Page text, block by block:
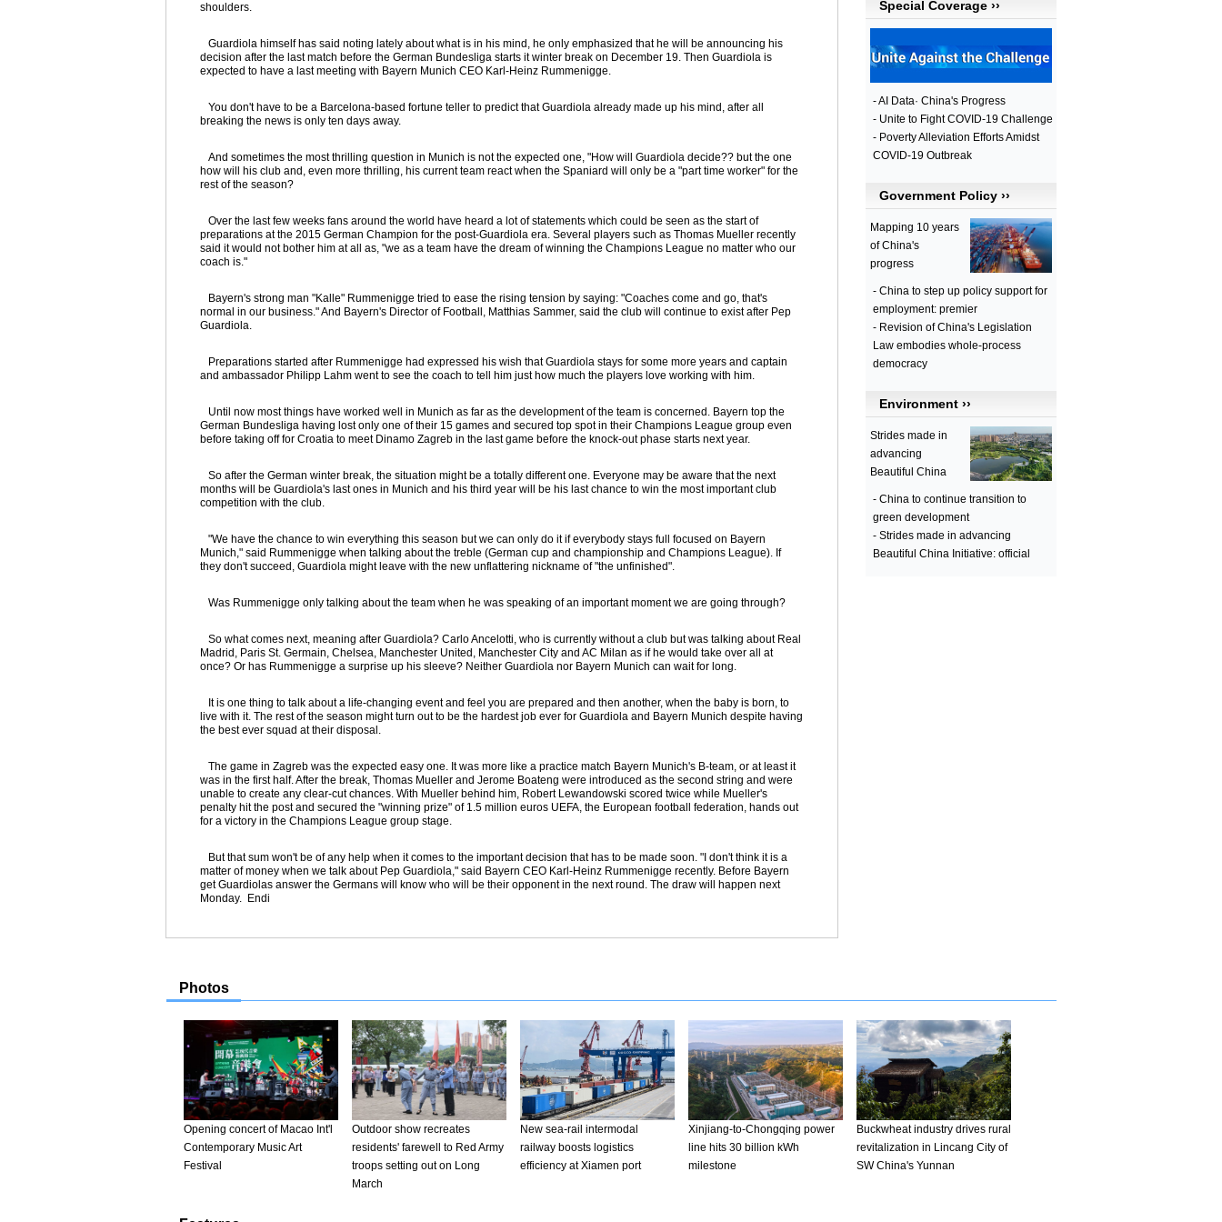
shoulders.
Guardiola himself has said noting lately about what is in his mind, he only emphasized that he will be announcing his
decision after the last match before the German Bundesliga starts it winter break on December 19. Then Guardiola is
expected to have a last meeting with Bayern Munich CEO Karl-Heinz Rummenigge.
You don't have to be a Barcelona-based fortune teller to predict that Guardiola already made up his mind, after all
breaking the news is only ten days away.
And sometimes the most thrilling question in Munich is not the expected one, "How will Guardiola decide?? but the one
how will his club and, even more thrilling, his current team react when the Spaniard will only be a "part time worker" for the
rest of the season?
Over the last few weeks fans around the world have heard a lot of statements which could be seen as the start of
preparations at the 2015 German Champion for the post-Guardiola era. Several players such as Thomas Mueller recently
said it would not bother him at all as, "we as a team have the dream of winning the Champions League no matter who our
coach is."
Bayern's strong man "Kalle" Rummenigge tried to ease the rising tension by saying: "Coaches come and go, that's
normal in our business." And Bayern's Director of Football, Matthias Sammer, said the club will continue to exist after Pep
Guardiola.
Preparations started after Rummenigge had expressed his wish that Guardiola stays for some more years and captain
and ambassador Philipp Lahm went to see the coach to tell him just how much the players love working with him.
Until now most things have worked well in Munich as far as the development of the team is concerned. Bayern top the
German Bundesliga having lost only one of their 15 games and secured top spot in their Champions League group even
before taking off for Croatia to meet Dinamo Zagreb in the last game before the knock-out phase starts next year.
So after the German winter break, the situation might be a totally different one. Everyone may be aware that the next
months will be Guardiola's last ones in Munich and his third year will be his last chance to win the most important club
competition with the club.
"We have the chance to win everything this season but we can only do it if everybody stays full focused on Bayern
Munich," said Rummenigge when talking about the treble (German cup and championship and Champions League). If
they don't succeed, Guardiola might leave with the new unflattering nickname of "the unfinished".
Was Rummenigge only talking about the team when he was speaking of an important moment we are going through?
So what comes next, meaning after Guardiola? Carlo Ancelotti, who is currently without a club but was talking about Real
Madrid, Paris St. Germain, Chelsea, Manchester United, Manchester City and AC Milan as if he would take over all at
once? Or has Rummenigge a surprise up his sleeve? Neither Guardiola nor Bayern Munich can wait for long.
It is one thing to talk about a life-changing event and feel you are prepared and then another, when the baby is born, to
live with it. The rest of the season might turn out to be the hardest job ever for Guardiola and Bayern Munich despite having
the best ever squad at their disposal.
The game in Zagreb was the expected easy one. It was more like a practice match Bayern Munich's B-team, or at least it
was in the first half. After the break, Thomas Mueller and Jerome Boateng were introduced as the second string and were
unable to create any clear-cut chances. With Mueller behind him, Robert Lewandowski scored twice while Mueller's
penalty hit the post and secured the "winning prize" of 1.5 million euros UEFA, the European football federation, hands out
for a victory in the Champions League group stage.
But that sum won't be of any help when it comes to the important decision that has to be made soon. "I don't think it is a
matter of money when we talk about Pep Guardiola," said Bayern CEO Karl-Heinz Rummenigge recently. Before Bayern
get Guardiolas answer the Germans will know who will be their opponent in the next round. The draw will happen next
Monday. Endi